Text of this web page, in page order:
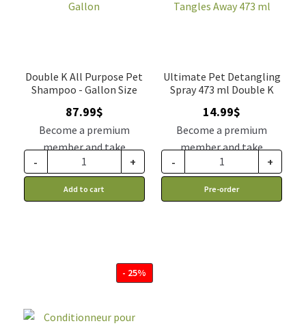
Double K All Purpose Pet
Shampoo - Gallon Size
87.99$
Become a premium
member and take
advantage of this
discount price: 74.79$ CA
- +
Add to cart
Ultimate Pet Detangling
Spray 473 ml Double K
14.99$
Become a premium
member and take
advantage of this
discount price: 12.74$ CA
- +
Pre-order
- 25%